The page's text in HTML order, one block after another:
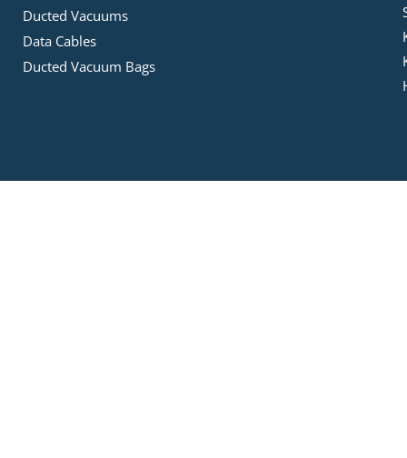
Ducted Vacuums
Data Cables
Ducted Vacuum Bags